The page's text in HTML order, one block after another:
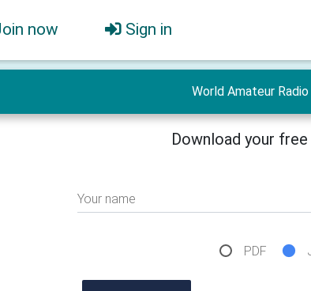
now Sign in
World Amateur
Download your
Your name
PDF